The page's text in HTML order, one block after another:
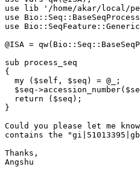
use lib '/home/akar/local/
use
use
@ISA =
sub process_seq
{
  my ($self, $seq) = @_;
$seq-
  return ($seq);
}
Could you please let me
contains the
Thanks,
Angshu